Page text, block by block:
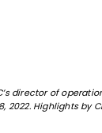
director of
2022. Highlights by